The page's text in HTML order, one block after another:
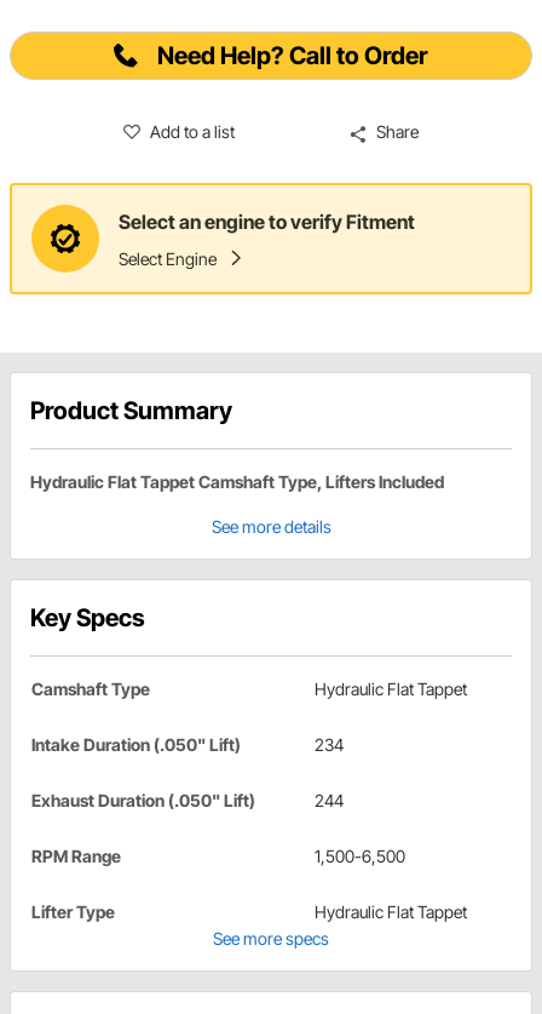
Need Help? Call to Order
Add to a list Share
Select an engine to verify Fitment
Select Engine
Product Summary
Hydraulic Flat Tappet Camshaft Type, Lifters Included
See more details
Key Specs
Camshaft Type Hydraulic Flat Tappet
Intake Duration (.050" Lift) 234
Exhaust Duration (.050" Lift) 244
RPM Range 1,500-6,500
Lifter Type
Hydraulic Flat Tappet
See more specs